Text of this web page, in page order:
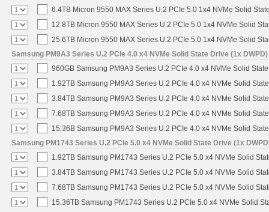
6.4TB Micron 9550 MAX Series U.2 PCIe 5.0 1x4 NVMe Solid
12.8TB Micron 9550 MAX Series U.2 PCIe 5.0 1x4 NVMe Solid
25.6TB Micron 9550 MAX Series U.2 PCIe 5.0 1x4 NVMe Solid
Samsung PM9A3 Series U.2 PCIe 4.0 x4 NVMe Solid State Drive (1x DWPD)
960GB Samsung PM9A3 Series U.2 PCIe 4.0 x4 NVMe Solid
1.92TB Samsung PM9A3 Series U.2 PCIe 4.0 x4 NVMe Solid
3.84TB Samsung PM9A3 Series U.2 PCIe 4.0 x4 NVMe Solid
7.68TB Samsung PM9A3 Series U.2 PCIe 4.0 x4 NVMe Solid
15.36B Samsung PM9A3 Series U.2 PCIe 4.0 x4 NVMe Solid
Samsung PM1743 Series U.2 PCIe 5.0 x4 NVMe Solid State Drive (1x
1.92TB Samsung PM1743 Series U.2 PCIe 5.0 x4 NVMe Solid
3.84TB Samsung PM1743 Series U.2 PCIe 5.0 x4 NVMe Solid
7.68TB Samsung PM1743 Series U.2 PCIe 5.0 x4 NVMe Solid
15.36TB Samsung PM1743 Series U.2 PCIe 5.0 x4 NVMe Solid